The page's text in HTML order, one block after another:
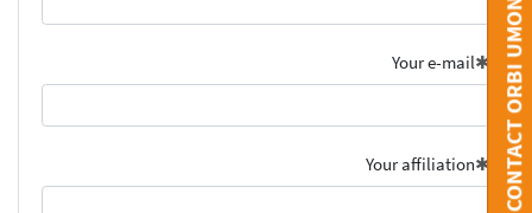
Your e-mail
Your affiliation CONTACT ORBI UMONS